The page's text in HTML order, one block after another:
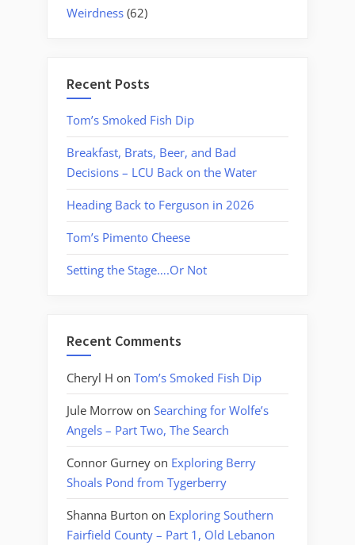
Weirdness (62)
Recent Posts
Tom’s Smoked Fish Dip
Breakfast, Brats, Beer, and Bad
Decisions – LCU Back on the Water
Heading Back to Ferguson in 2026
Tom’s Pimento Cheese
Setting the Stage….Or Not
Recent Comments
Cheryl H on Tom’s Smoked Fish Dip
Jule Morrow on Searching for Wolfe’s
Angels – Part Two, The Search
Connor Gurney on Exploring Berry
Shoals Pond from Tygerberry
Shanna Burton on Exploring Southern
Fairfield County – Part 1, Old Lebanon